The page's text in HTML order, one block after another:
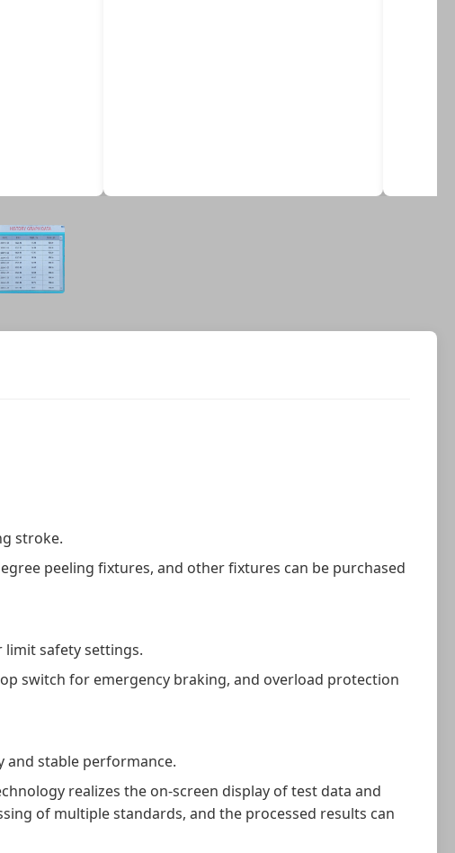
stroke.
peeling fixtures, and other fixtures can be purchased
safety settings.
switch for emergency braking, and overload protection
and stable performance.
realizes the on-screen display of test data and
of multiple standards, and the processed results can